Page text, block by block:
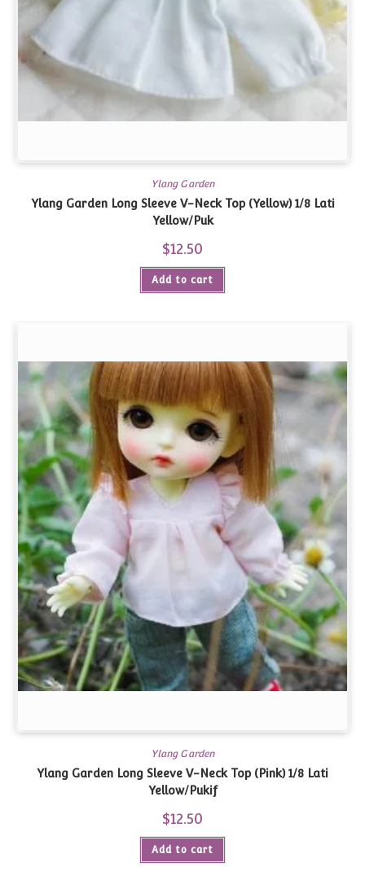
Ylang Garden
Ylang Garden Long Sleeve V-Neck Top (Yellow) 1/8 Lati
Yellow/Puk
$12.50
Add to cart
Ylang Garden
Ylang Garden Long Sleeve V-Neck Top (Pink) 1/8 Lati
Yellow/Pukif
$12.50
Add to cart